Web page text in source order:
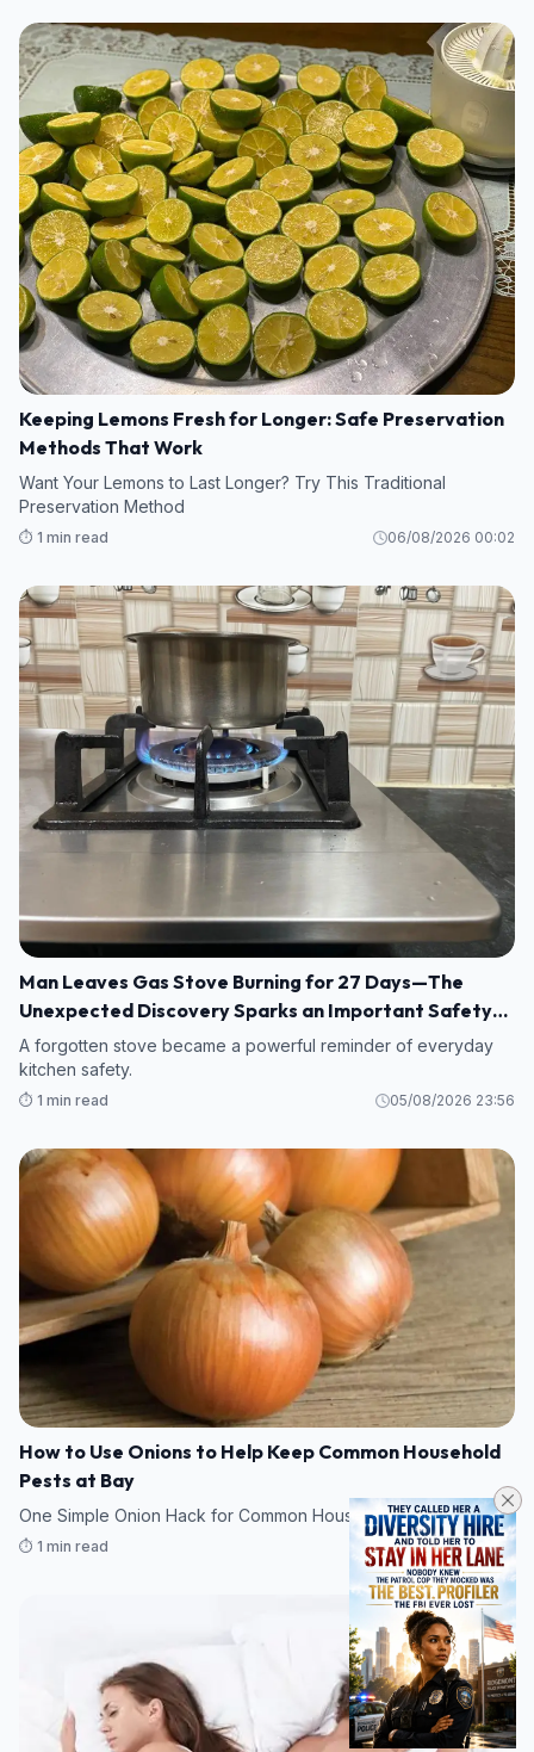
Keeping Lemons Fresh for Longer: Safe Preservation
Methods That Work
Want Your Lemons to Last Longer? Try This Traditional
Preservation Method
⏱️ 1 min read 06/08/2026 00:02
Man Leaves Gas Stove Burning for 27 Days—The
Unexpected Discovery Sparks an Important Safety
Warning
A forgotten stove became a powerful reminder of everyday
kitchen safety.
⏱️ 1 min read 05/08/2026 23:56
How to Use Onions to Help Keep Common Household
Pests at Bay
One Simple Onion Hack for Common Household Pests
⏱️ 1 min read 05/08/2026 23:17